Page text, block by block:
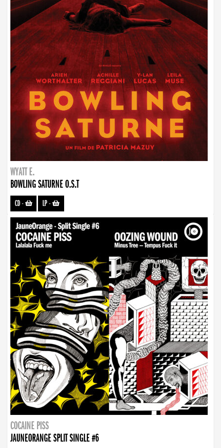
WYATT E.
BOWLING SATURNE O.S.T
CD- LP-
COCAINE PISS
JAUNEORANGE SPLIT SINGLE #6